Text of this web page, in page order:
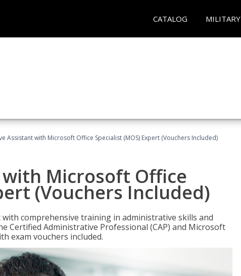
CATALOG MILITARY
Assistant with Microsoft Office Specialist (MOS) Expert (Vouchers Included)
Microsoft Office
(Vouchers Included)
comprehensive training in administrative skills and
Certified Administrative Professional (CAP) and Microsoft
exam vouchers included.